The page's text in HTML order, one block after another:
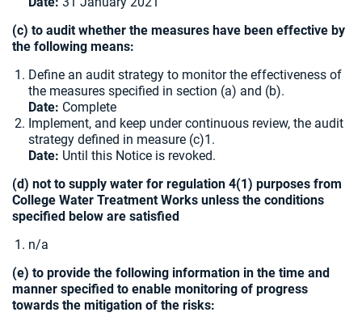
(c) to audit whether the measures have been effective by
the following means:
Define an audit strategy to monitor the effectiveness of
the measures specified in section (a) and (b).
Date: Complete
Implement, and keep under continuous review, the audit
strategy defined in measure (c)1.
Date: Until this Notice is revoked.
(d) not to supply water for regulation 4(1) purposes from
College Water Treatment Works unless the conditions
specified below are satisfied
n/a
(e) to provide the following information in the time and
manner specified to enable monitoring of progress
towards the mitigation of the risks: